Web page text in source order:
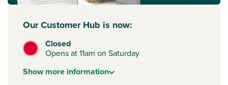
Our Customer Hub is now:
Closed
Opens at 11am on Saturday
Showmore information